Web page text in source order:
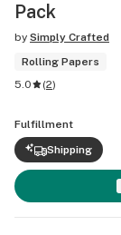
Pack
by Simply Crafted
Rolling Papers
5.0
(2)
Fulfillment
Shipping